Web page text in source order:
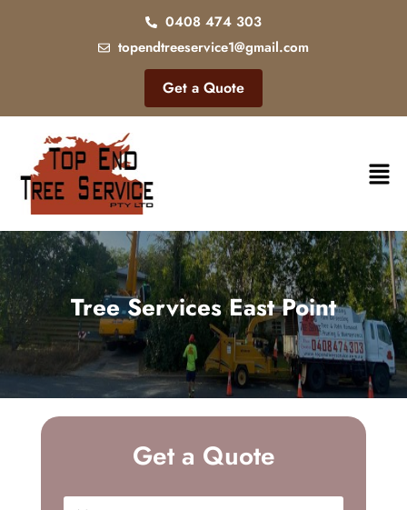
0408 474 303
topendtreeservice1@gmail.com
Get a Quote
Tree Services East Point
Get a Quote